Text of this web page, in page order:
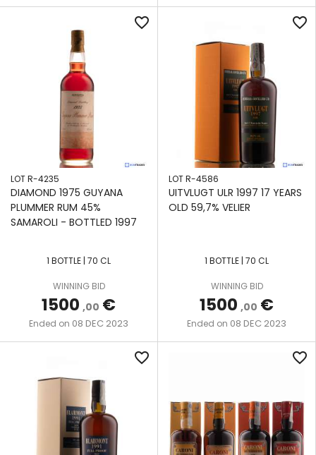
favorite_border
LOT R-4235
DIAMOND 1975 GUYANA
PLUMMER RUM 45%
SAMAROLI - BOTTLED 1997
1 BOTTLE | 70 CL
WINNING BID
1500 ,00 €
Ended on 08 DEC 2023
favorite_border
LOT R-4586
UITVLUGT ULR 1997 17 YEARS
OLD 59,7% VELIER
1 BOTTLE | 70 CL
WINNING BID
1500 ,00 €
Ended on 08 DEC 2023
favorite_border favorite_border